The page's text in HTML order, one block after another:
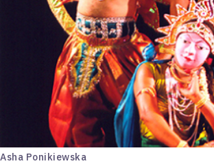
Asha Ponikiewska